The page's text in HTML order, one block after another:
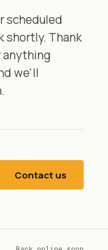
scheduled
shortly. Thank
anything
we'll
Contact us